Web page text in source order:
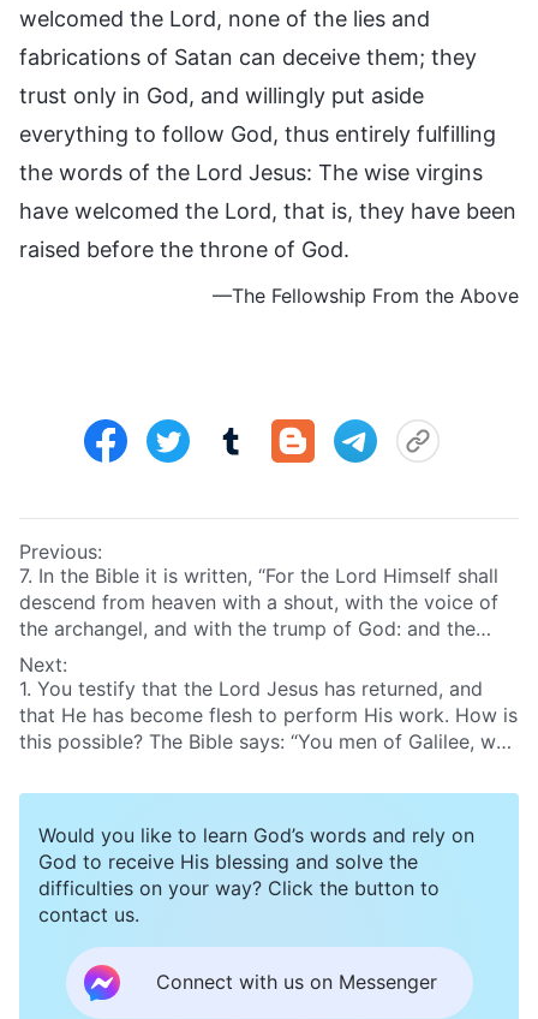
welcomed the Lord, none of the lies and
fabrications of Satan can deceive them; they
trust only in God, and willingly put aside
everything to follow God, thus entirely fulfilling
the words of the Lord Jesus: The wise virgins
have welcomed the Lord, that is, they have been
raised before the throne of God.
—The Fellowship From the Above
Previous:
7. In the Bible it is written, “For the Lord Himself shall
descend from heaven with a shout, with the voice of
the archangel, and with the trump of God: and the
dead in Christ shall rise first”
that the Lord Jesus has returned, but we have not
heard the shout, or the voice of the archangel, or the
trump of God, nor have we beheld the dead saints rise
again. So how can it be proven that the Lord has
Next:
1. You testify that the Lord Jesus has returned, and
that He has become flesh to perform His work. How is
this possible? The Bible says: “You men of Galilee, why
which is taken up from you into heaven, shall so come
(Act 1:11) . After the Lord Jesus finished the work of
the crucifixion, He rose from the dead and appeared
to His disciples. He became a glorious spiritual body
and ascended to heaven. When the Lord returns, He
should also appear to us as a spiritual body risen from
the dead. Why do you say that God must become
flesh and appear and work as the Son of man in the
Would you like to learn God’s words and rely on
God to receive His blessing and solve the
difficulties on your way? Click the button to
contact us.
Connect with us on Messenger